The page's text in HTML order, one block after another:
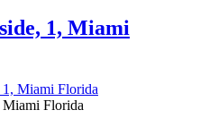
1, Miami
Miami Florida